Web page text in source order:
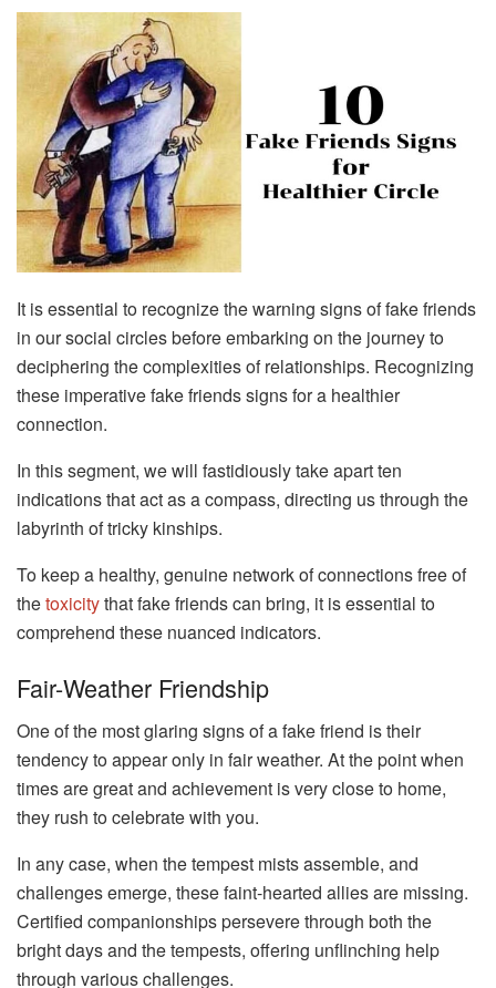
It is essential to recognize the warning signs of fake friends
in our social circles before embarking on the journey to
deciphering the complexities of relationships. Recognizing
these imperative fake friends signs for a healthier
connection.
In this segment, we will fastidiously take apart ten
indications that act as a compass, directing us through the
labyrinth of tricky kinships.
To keep a healthy, genuine network of connections free of
thetoxicitythat fake friends can bring, it is essential to
comprehend these nuanced indicators.
Fair-Weather Friendship
One of the most glaring signs of a fake friend is their
tendency to appear only in fair weather. At the point when
times are great and achievement is very close to home,
they rush to celebrate with you.
In any case, when the tempest mists assemble, and
challenges emerge, these faint-hearted allies are missing.
Certified companionships persevere through both the
bright days and the tempests, offering unflinching help
through various challenges.